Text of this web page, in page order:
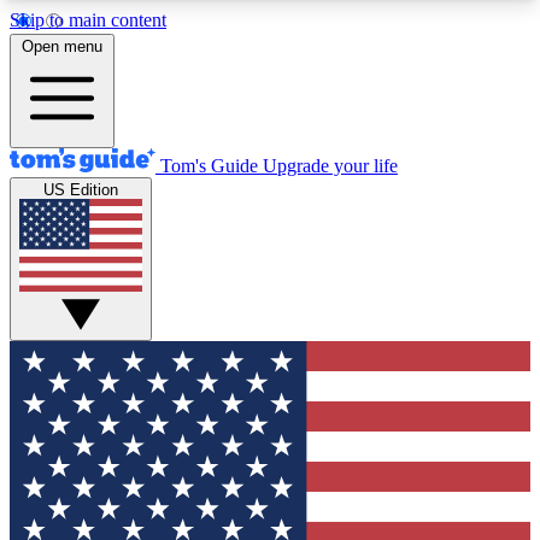
Skip to main content
12
MEMBER FEATURES
Exclusive Newsletters
Tech news direct to your inbox
GET CLUB ACCESS QUICK
For the fastest way to join Tom's Guide Club enter
your email below. We'll send you a confirmation
and sign you up to our newsletter to keep you
updated on all the latest news.
Open menu
Tom's Guide Upgrade your life
US Edition